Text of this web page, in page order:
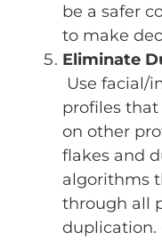
be a safer
to make
Eliminate
Use facial/
profiles
on other
flakes and
algorithms
through all
duplication.